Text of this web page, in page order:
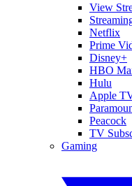
View
Netflix
Prime
Disney+
HBO
Hulu
Apple
Peacock
TV
Gaming